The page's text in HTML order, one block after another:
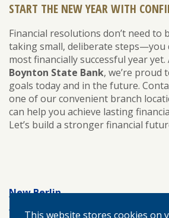
START THE NEW YEAR WITH
Financial resolutions don’t need to
taking small, deliberate steps—you
most financially successful year yet.
Boynton State Bank, we’re
goals today and in the future.
one of our convenient branch
can help you achieve lasting
Let’s build a stronger financial
New Berlin
This website stores cookies on